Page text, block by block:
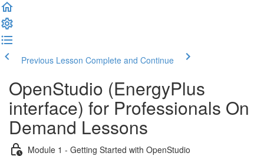
Previous Lesson Complete and Continue
OpenStudio (EnergyPlus
interface) for Professionals On
Demand Lessons
Module 1 - Getting Started with OpenStudio